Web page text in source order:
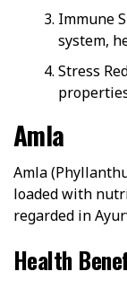
Immune
system,
Stress
Amla
Amla
loaded with
regarded in
Health